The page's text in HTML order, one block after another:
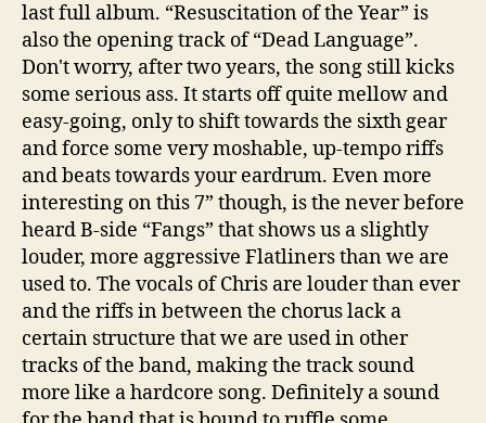
last full album. “Resuscitation of the Year” is
also the opening track of “Dead Language”.
Don't worry, after two years, the song still kicks
some serious ass. It starts off quite mellow and
easy-going, only to shift towards the sixth gear
and force some very moshable, up-tempo riffs
and beats towards your eardrum. Even more
interesting on this 7” though, is the never before
heard B-side “Fangs” that shows us a slightly
louder, more aggressive Flatliners than we are
used to. The vocals of Chris are louder than ever
and the riffs in between the chorus lack a
certain structure that we are used in other
tracks of the band, making the track sound
more like a hardcore song. Definitely a sound